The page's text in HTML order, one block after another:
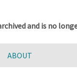
and is no
ABOUT